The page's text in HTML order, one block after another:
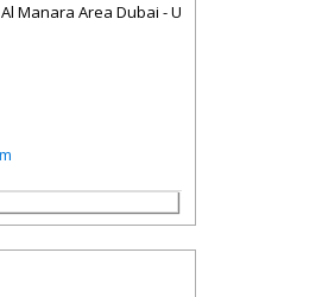
Manara Area Dubai - U